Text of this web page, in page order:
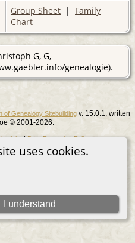
uses cookies.
I understand
Group Sheet | Family
Chart
G, G,
genealogie).
of Genealogy Sitebuilding v. 15.0.1, written
© 2001-2026.
. |Data Protection Policy.
site